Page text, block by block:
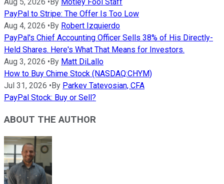
PayPal to Stripe: The Offer Is Too Low
Aug 4, 2026 •By Robert Izquierdo
PayPal's Chief Accounting Officer Sells 38% of His Directly-
Held Shares. Here's What That Means for Investors.
Aug 3, 2026 •By Matt DiLallo
How to Buy Chime Stock (NASDAQ:CHYM)
Jul 31, 2026 •By Parkev Tatevosian, CFA
PayPal Stock: Buy or Sell?
ABOUT THE AUTHOR